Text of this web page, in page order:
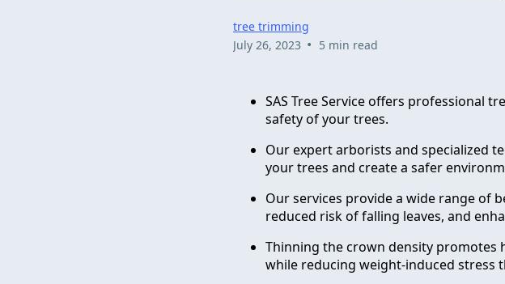
tree trimming
July 26, 2023 • 5 min read
SAS Tree Service offers professional
safety of your trees.
Our expert arborists and specialized
your trees and create a safer
Our services provide a wide range of
reduced risk of falling leaves, and
Thinning the crown density
while reducing weight-induced stress